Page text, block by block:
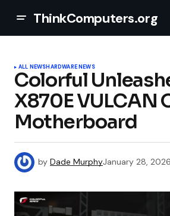
ThinkComputers.org
ALL NEWSHARDWARE NEWS
Colorful
X870E VULCAN
Motherboard
by Dade MurphyJanuary 28, 2026